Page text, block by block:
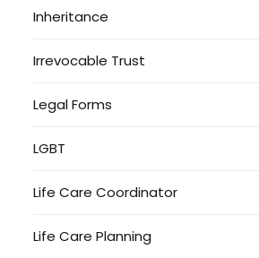
Inheritance
Irrevocable Trust
Legal Forms
LGBT
Life Care Coordinator
Life Care Planning